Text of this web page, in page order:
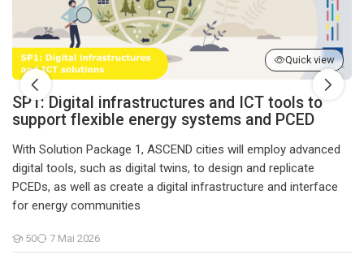
Quick view
SP1: Digital infrastructures and ICT tools to
support flexible energy systems and PCED
With Solution Package 1, ASCEND cities will employ advanced
digital tools, such as digital twins, to design and replicate
PCEDs, as well as create a digital infrastructure and interface
for energy communities
50
Teilnehmer/innen
7 Mai 2026